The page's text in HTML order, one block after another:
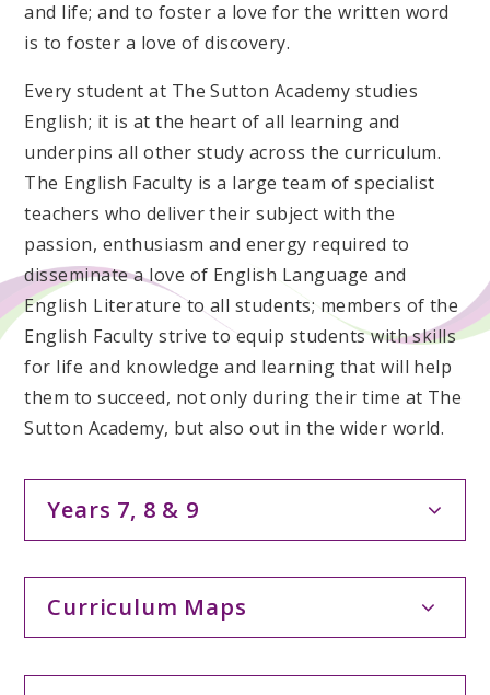
and life; and to foster a love for the written word
is to foster a love of discovery.
Every student at The Sutton Academy studies
English; it is at the heart of all learning and
underpins all other study across the curriculum.
The English Faculty is a large team of specialist
teachers who deliver their subject with the
passion, enthusiasm and energy required to
disseminate a love of English Language and
English Literature to all students; members of the
English Faculty strive to equip students with skills
for life and knowledge and learning that will help
them to succeed, not only during their time at The
Sutton Academy, but also out in the wider world.
Years 7, 8 & 9
Curriculum Maps